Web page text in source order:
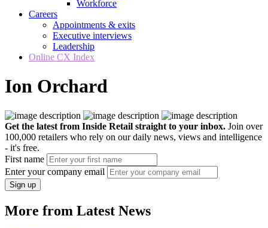
Workforce
Careers
Appointments & exits
Executive interviews
Leadership
Online CX Index
Ion Orchard
Get the latest from Inside Retail straight to your inbox. Join over
100,000 retailers who rely on our daily news, views and intelligence
- it's free.
First name
Enter your company email
Sign up
More from Latest News